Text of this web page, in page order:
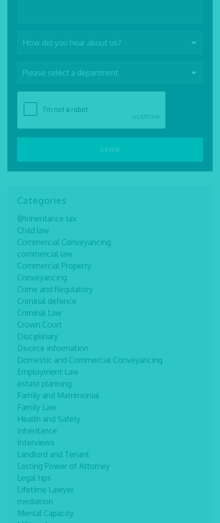
Categories
@Inheritance tax
Child law
Commercial Conveyancing
commercial law
Commercial Property
Conveyancing
Crime and Regulatory
Criminal defence
Criminal Law
Crown Court
Disciplinary
Divorce information
Domestic and Commercial Conveyancing
Employment Law
estate planning
Family and Matrimonial
Family Law
Health and Safety
Inheritance
Interviews
Landlord and Tenant
Lasting Power of Attorney
Legal tips
Lifetime Lawyer
mediation
Mental Capacity